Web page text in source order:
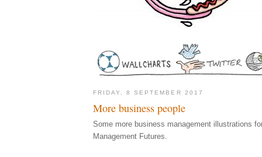
FRIDAY, 8 SEPTEMBER 2017
More business people
Some more business management illustrations
Management Futures.